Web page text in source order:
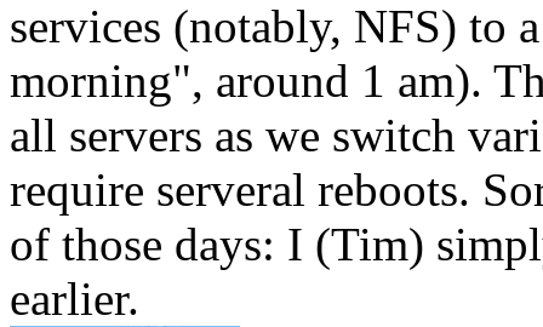
services (notably, NFS) to
morning", around 1 am).
all servers as we switch
require serveral reboots.
of those days: I (Tim)
earlier.